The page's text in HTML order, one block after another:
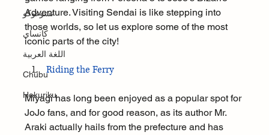
تشوغوكو
كانساي
اللغة العربية
Chūbu
Hokuriku
Adventure. Visiting Sendai is like stepping into
those worlds, so let us explore some of the most
iconic parts of the city!
Riding the Ferry
Miyagi has long been enjoyed as a popular spot for
JoJo fans, and for good reason, as its author Mr.
Araki actually hails from the prefecture and has